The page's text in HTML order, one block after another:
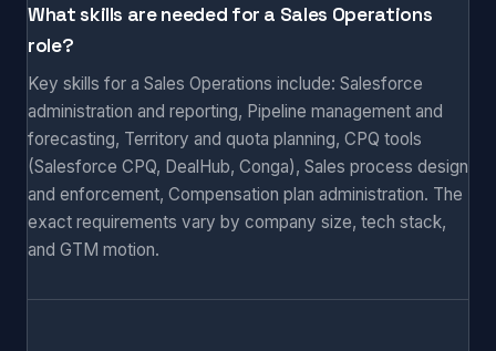
What skills are needed for a Sales Operations
role?
Key skills for a Sales Operations include: Salesforce
administration and reporting, Pipeline management and
forecasting, Territory and quota planning, CPQ tools
(Salesforce CPQ, DealHub, Conga), Sales process design
and enforcement, Compensation plan administration. The
exact requirements vary by company size, tech stack,
and GTM motion.